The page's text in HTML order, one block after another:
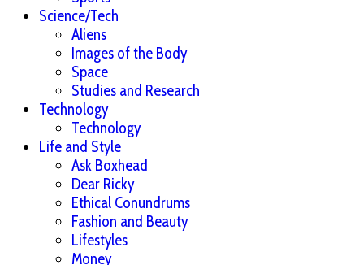
Science/Tech
Aliens
Images of the Body
Space
Studies and Research
Technology
Technology
Life and Style
Ask Boxhead
Dear Ricky
Ethical Conundrums
Fashion and Beauty
Lifestyles
Money